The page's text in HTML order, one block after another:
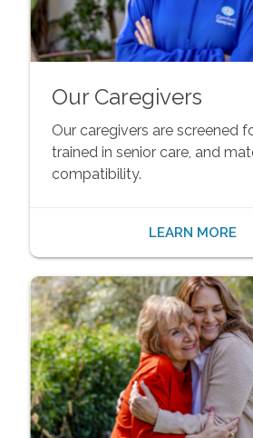
Our Caregivers
Our caregivers are screened
trained in senior care, and
compatibility.
LEARN MORE